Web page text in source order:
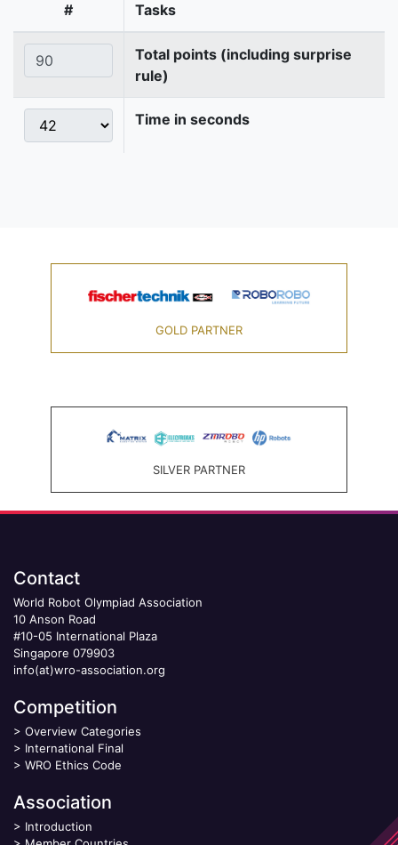
# Tasks
Total points (including surprise
rule)
Time in seconds
GOLD PARTNER
SILVER PARTNER
Contact
World Robot Olympiad Association
10 Anson Road
#10-05 International Plaza
Singapore 079903
info(at)wro-association.org
Competition
> Overview Categories
> International Final
> WRO Ethics Code
Association
> Introduction